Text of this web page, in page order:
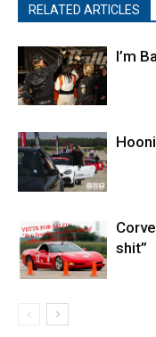
RELATED ARTICLES
I’m
shit”